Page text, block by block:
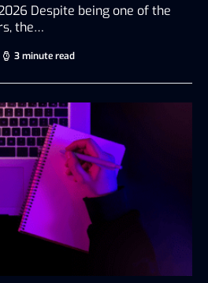
Despite being one of the
the…
3 minute read